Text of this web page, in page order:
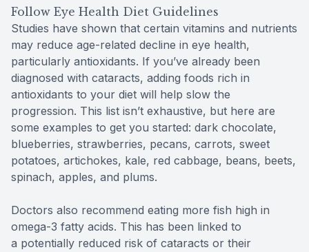
Follow Eye Health Diet Guidelines
Studies have shown that certain vitamins and nutrients
may reduce age-related decline in eye health,
particularly antioxidants. If you’ve already been
diagnosed with cataracts, adding foods rich in
antioxidants to your diet will help slow the
progression. This list isn’t exhaustive, but here are
some examples to get you started: dark chocolate,
blueberries, strawberries, pecans, carrots, sweet
potatoes, artichokes, kale, red cabbage, beans, beets,
spinach, apples, and plums.
Doctors also recommend eating more fish high in
omega-3 fatty acids. This has been linked to
a potentially reduced risk of cataracts or their